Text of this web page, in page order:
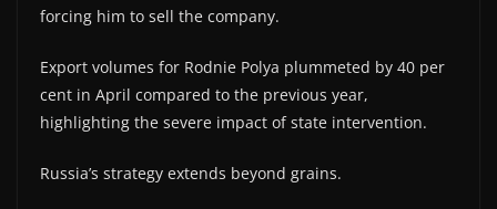
forcing him to sell the company.
Export volumes for Rodnie Polya plummeted by 40 per
cent in April compared to the previous year,
highlighting the severe impact of state intervention.
Russia’s strategy extends beyond grains.